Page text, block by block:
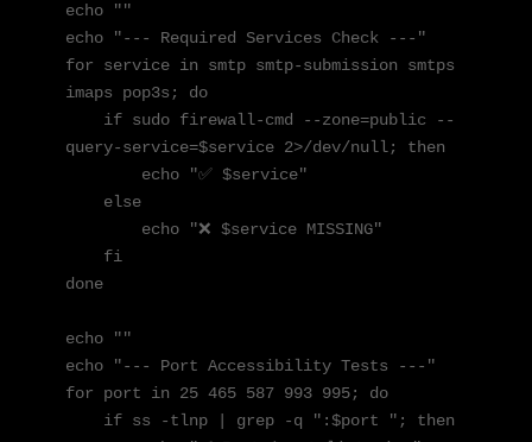
echo ""
echo "--- Required Services Check ---"
for service in smtp smtp-submission smtps
imaps pop3s; do
query-service=$service 2>/dev/null; then
done
echo ""
echo "--- Port Accessibility Tests ---"
for port in 25 465 587 993 995; do